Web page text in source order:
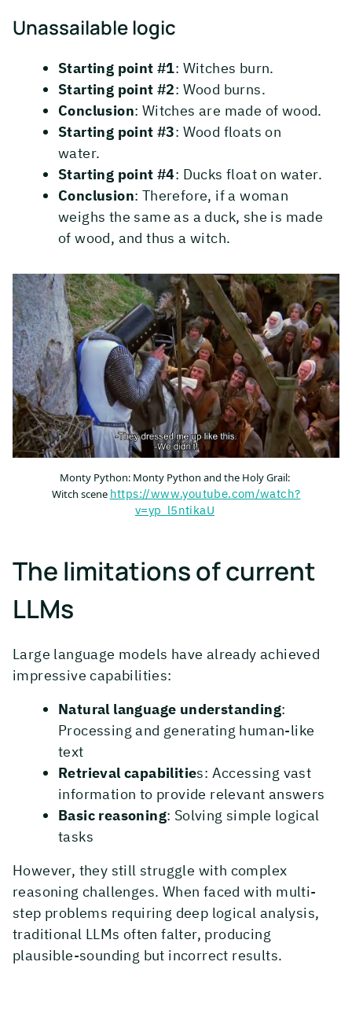
Unassailable logic
Starting point #1: Witches burn.
Starting point #2: Wood burns.
Conclusion: Witches are made of wood.
Starting point #3: Wood floats on
water.
Starting point #4: Ducks float on water.
Conclusion: Therefore, if a woman
weighs the same as a duck, she is made
of wood, and thus a witch.
Monty Python: Monty Python and the Holy Grail:
Witch scene https://www.youtube.com/watch?
v=yp_l5ntikaU
The limitations of current
LLMs
Large language models have already achieved
impressive capabilities:
Natural language understanding:
Processing and generating human-like
text
Retrieval capabilities: Accessing vast
information to provide relevant answers
Basic reasoning: Solving simple logical
tasks
However, they still struggle with complex
reasoning challenges. When faced with multi-
step problems requiring deep logical analysis,
traditional LLMs often falter, producing
plausible-sounding but incorrect results.